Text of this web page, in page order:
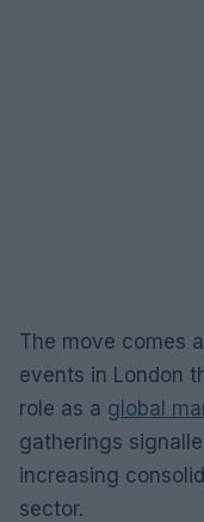
The move comes
events in London
role as a global
gatherings
increasing
sector.